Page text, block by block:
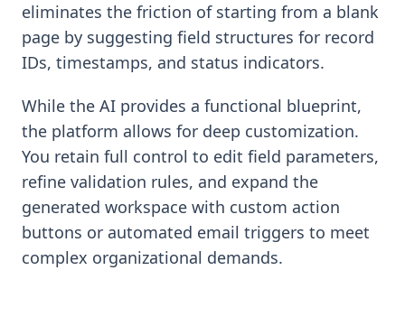
eliminates the friction of starting from a blank
page by suggesting field structures for record
IDs, timestamps, and status indicators.
While the AI provides a functional blueprint,
the platform allows for deep customization.
You retain full control to edit field parameters,
refine validation rules, and expand the
generated workspace with custom action
buttons or automated email triggers to meet
complex organizational demands.